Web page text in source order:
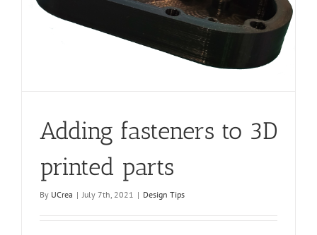
Adding fasteners to 3D
printed parts
By UCrea | July 7th, 2021 | Design Tips